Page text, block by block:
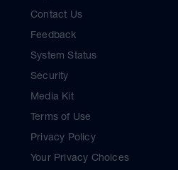
Contact Us
Feedback
System Status
Security
Media Kit
Terms of Use
Privacy Policy
Your Privacy Choices